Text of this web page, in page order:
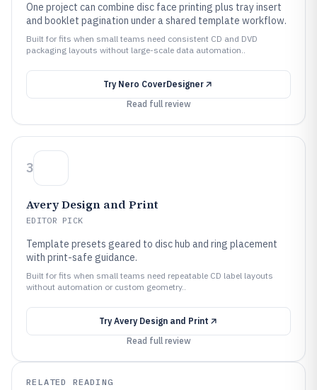
One project can combine disc face printing plus tray insert
and booklet pagination under a shared template workflow.
Built for fits when small teams need consistent CD and DVD
packaging layouts without large-scale data automation..
Try Nero CoverDesigner
Read full review
3
Avery Design and Print
EDITOR PICK
Template presets geared to disc hub and ring placement
with print-safe guidance.
Built for fits when small teams need repeatable CD label layouts
without automation or custom geometry..
Try Avery Design and Print
Read full review
RELATED READING